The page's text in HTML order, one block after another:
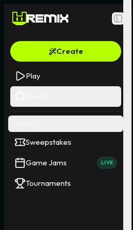
Create
Play
Sweepstakes
Game Jams LIVE
Tournaments